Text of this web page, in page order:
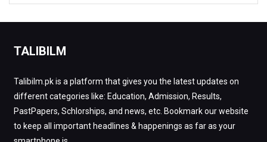
TALIBILM
Talibilm.pk is a platform that gives you the latest updates on
different categories like: Education, Admission, Results,
PastPapers, Schlorships, and news, etc. Bookmark our website
to keep all important headlines & happenings as far as your